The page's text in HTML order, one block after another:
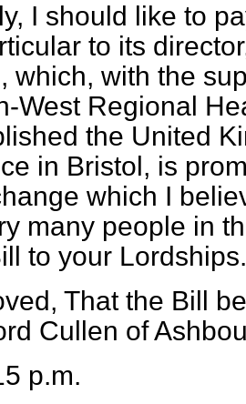
I should like to
to its
which, with the
West Regional
the United
in Bristol, is
which I
many people in
to your
That the Bill
Cullen of
p.m.